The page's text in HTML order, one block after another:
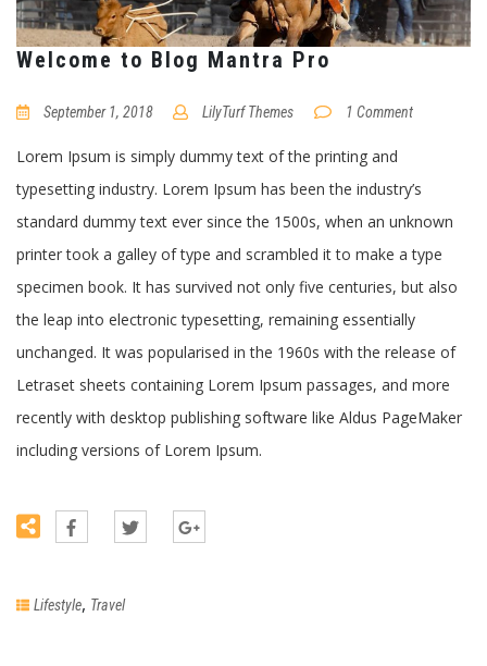
Welcome to Blog Mantra Pro
September 1, 2018 LilyTurf Themes 1 Comment
Lorem Ipsum is simply dummy text of the printing and
typesetting industry. Lorem Ipsum has been the industry’s
standard dummy text ever since the 1500s, when an unknown
printer took a galley of type and scrambled it to make a type
specimen book. It has survived not only five centuries, but also
the leap into electronic typesetting, remaining essentially
unchanged. It was popularised in the 1960s with the release of
Letraset sheets containing Lorem Ipsum passages, and more
recently with desktop publishing software like Aldus PageMaker
including versions of Lorem Ipsum.
Lifestyle, Travel